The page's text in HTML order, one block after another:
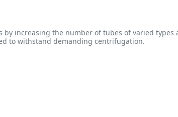
increasing the number of tubes of varied
to withstand demanding centrifugation.